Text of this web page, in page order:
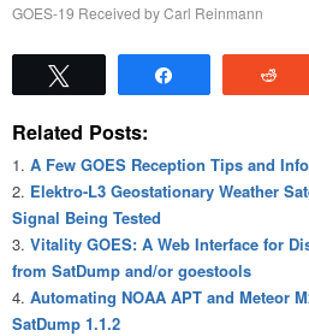
GOES-19 Received by Carl Reinmann
Related Posts:
A Few GOES Reception Tips and
Elektro-L3 Geostationary Weather
Signal Being Tested
Vitality GOES: A Web Interface for
from SatDump and/or goestools
Automating NOAA APT and Meteor
SatDump 1.1.2